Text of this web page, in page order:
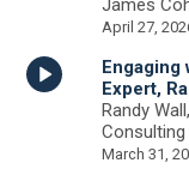
James
April 27,
Engaging
Expert,
Randy
Consulting
March 31,